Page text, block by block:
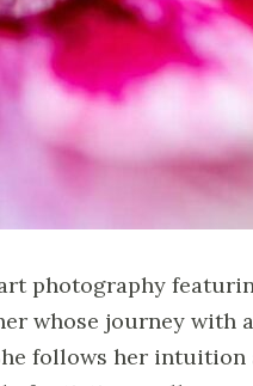
photography
whose journey with
follows her